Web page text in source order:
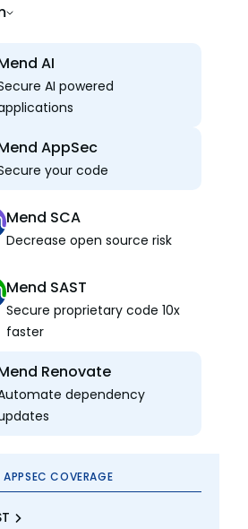
AI
AI powered
AppSec
your code
Mend SCA
Decrease open source risk
Mend SAST
Secure proprietary code 10x
faster
Renovate
dependency
APPSEC COVERAGE